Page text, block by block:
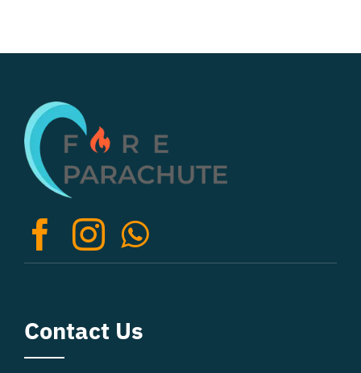
multiple
may
be
on
Contact Us